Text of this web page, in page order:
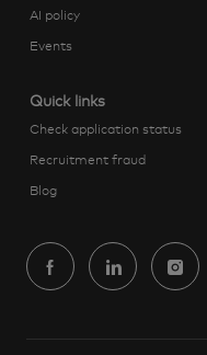
AI policy
Events
Quick links
Check application status
Recruitment fraud
Blog
follow